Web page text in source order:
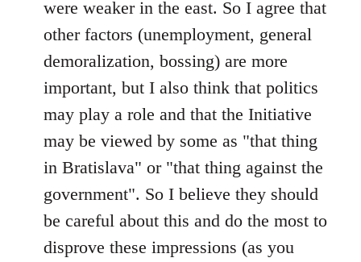
were weaker in the east. So I agree that
other factors (unemployment, general
demoralization, bossing) are more
important, but I also think that politics
may play a role and that the Initiative
may be viewed by some as "that thing
in Bratislava" or "that thing against the
government". So I believe they should
be careful about this and do the most to
disprove these impressions (as you